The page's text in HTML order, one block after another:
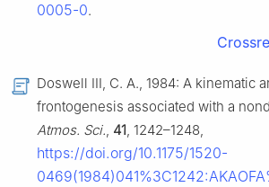
0005-0.
Doswell III, C. A., 1984: A kinematic
frontogenesis associated with a
Atmos. Sci., 41, 1242–1248,
https://doi.org/10.1175/1520-